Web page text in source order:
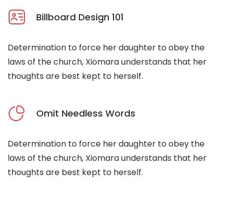
Billboard Design 101
Determination to force her daughter to obey the
laws of the church, Xiomara understands that her
thoughts are best kept to herself.
Omit Needless Words
Determination to force her daughter to obey the
laws of the church, Xiomara understands that her
thoughts are best kept to herself.